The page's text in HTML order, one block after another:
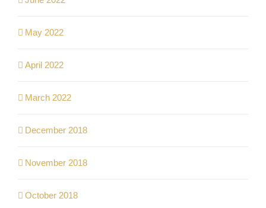
May 2022
April 2022
March 2022
December 2018
November 2018
October 2018